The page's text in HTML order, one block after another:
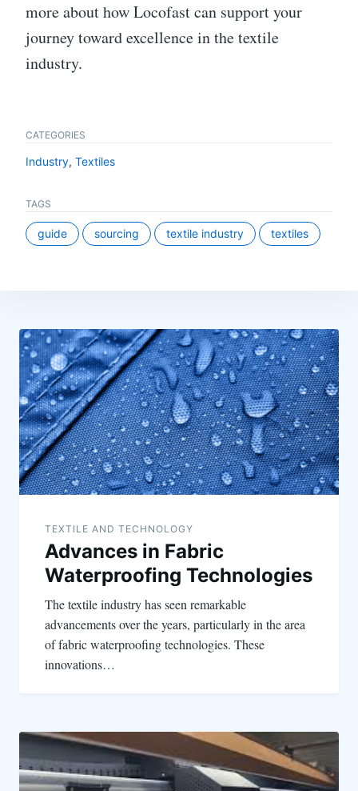
more about how Locofast can support your
journey toward excellence in the textile
industry.
CATEGORIES
Industry, Textiles
TAGS
guide sourcing textile industry textiles
TEXTILE AND TECHNOLOGY
Advances in Fabric
Waterproofing Technologies
The textile industry has seen remarkable
advancements over the years, particularly in the area
of fabric waterproofing technologies. These
innovations…